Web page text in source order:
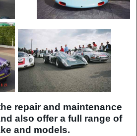
repair and maintenance
also offer a full range of
and models.